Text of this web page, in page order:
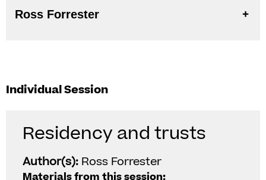
Ross Forrester
Individual Session
Residency and trusts
Author(s): Ross Forrester
Materials from this session: